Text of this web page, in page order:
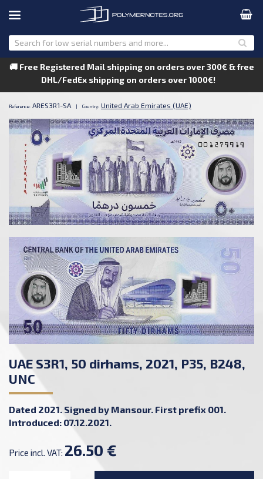
🚚 Free Registered Mail shipping on orders over 300€ & free
DHL/FedEx shipping on orders over 1000€!
Reference: ARES3R1-SA | Country: United Arab Emirates (UAE)
UAE S3R1, 50 dirhams, 2021, P35, B248,
UNC
Dated 2021. Signed by Mansour. First prefix 001.
Introduced: 07.12.2021.
Price incl. VAT: 26.50 €